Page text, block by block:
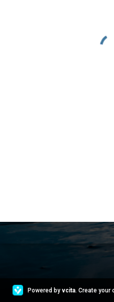
Powered by vcita. Create your